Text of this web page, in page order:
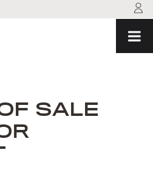
SALE